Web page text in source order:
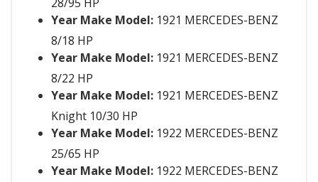
Year Make Model: 1921 MERCEDES-BENZ
8/18 HP
Year Make Model: 1921 MERCEDES-BENZ
8/22 HP
Year Make Model: 1921 MERCEDES-BENZ
Knight 10/30 HP
Year Make Model: 1922 MERCEDES-BENZ
25/65 HP
Year Make Model: 1922 MERCEDES-BENZ